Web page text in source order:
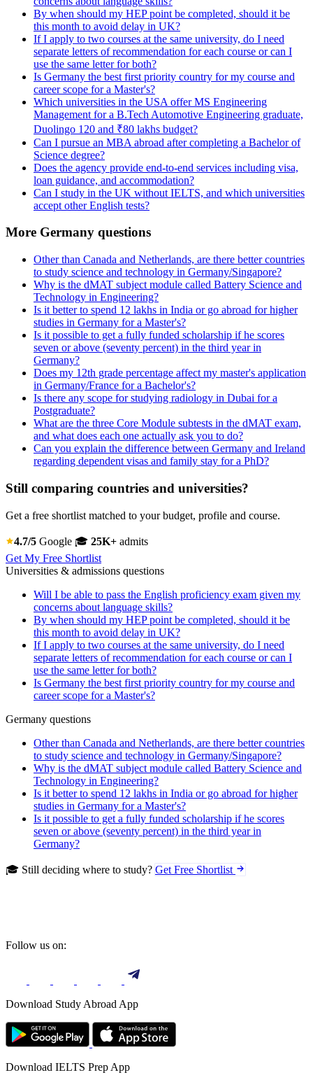
By when should my HEP point be completed, should it be
this month to avoid delay in UK?
If I apply to two courses at the same university, do I need
separate letters of recommendation for each course or can I
use the same letter for both?
Is Germany the best first priority country for my course and
career scope for a Master's?
Which universities in the USA offer MS Engineering
Management for a B.Tech Automotive Engineering graduate,
Duolingo 120 and ₹80 lakhs budget?
Can I pursue an MBA abroad after completing a Bachelor of
Science degree?
Does the agency provide end-to-end services including visa,
loan guidance, and accommodation?
Can I study in the UK without IELTS, and which universities
accept other English tests?
More Germany questions
Other than Canada and Netherlands, are there better countries
to study science and technology in Germany/Singapore?
Why is the dMAT subject module called Battery Science and
Technology in Engineering?
Is it better to spend 12 lakhs in India or go abroad for higher
studies in Germany for a Master's?
Is it possible to get a fully funded scholarship if he scores
seven or above (seventy percent) in the third year in
Germany?
Does my 12th grade percentage affect my master's application
in Germany/France for a Bachelor's?
Is there any scope for studying radiology in Dubai for a
Postgraduate?
What are the three Core Module subtests in the dMAT exam,
and what does each one actually ask you to do?
Can you explain the difference between Germany and Ireland
regarding dependent visas and family stay for a PhD?
Still comparing countries and universities?
Get a free shortlist matched to your budget, profile and course.
4.7/5 Google 🎓 25K+ admits
Get My Free Shortlist
Universities & admissions questions
Will I be able to pass the English proficiency exam given my
concerns about language skills?
By when should my HEP point be completed, should it be
this month to avoid delay in UK?
If I apply to two courses at the same university, do I need
separate letters of recommendation for each course or can I
use the same letter for both?
Is Germany the best first priority country for my course and
career scope for a Master's?
Germany questions
Other than Canada and Netherlands, are there better countries
to study science and technology in Germany/Singapore?
Why is the dMAT subject module called Battery Science and
Technology in Engineering?
Is it better to spend 12 lakhs in India or go abroad for higher
studies in Germany for a Master's?
Is it possible to get a fully funded scholarship if he scores
seven or above (seventy percent) in the third year in
Germany?
🎓 Still deciding where to study? Get Free Shortlist
Follow us on:
Download Study Abroad App
Download IELTS Prep App